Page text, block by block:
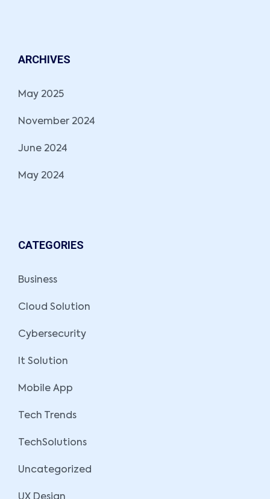
ARCHIVES
May 2025
November 2024
June 2024
May 2024
CATEGORIES
Business
Cloud Solution
Cybersecurity
It Solution
Mobile App
Tech Trends
TechSolutions
Uncategorized
UX Design